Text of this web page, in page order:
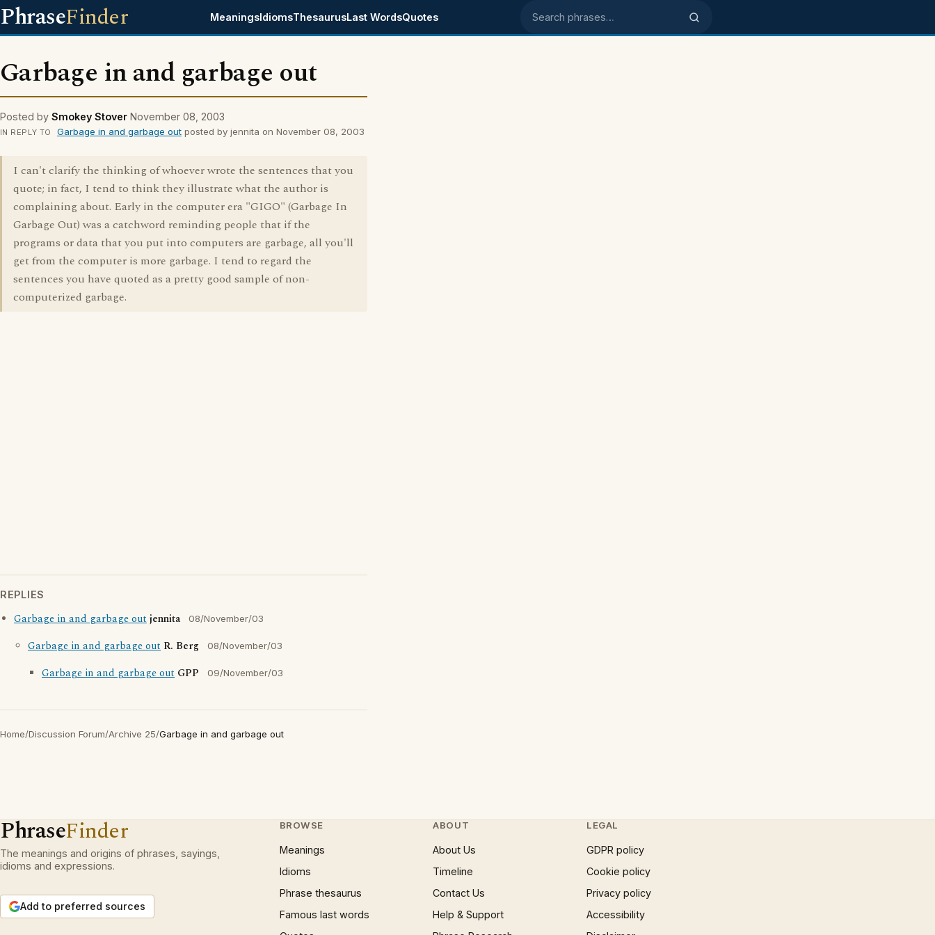
PhraseFinder MeaningsIdiomsThesaurusLast WordsQuotes Search phrases
Garbage in and garbage out
Posted by Smokey Stover November 08, 2003
IN REPLY TO Garbage in and garbage outposted by jennita on November 08, 2003
I can't clarify the thinking of whoever wrote the sentences that you
quote; in fact, I tend to think they illustrate what the author is
complaining about. Early in the computer era "GIGO" (Garbage In
Garbage Out) was a catchword reminding people that if the
programs or data that you put into computers are garbage, all you'll
get from the computer is more garbage. I tend to regard the
sentences you have quoted as a pretty good sample of non-
computerized garbage.
REPLIES
Garbage in and garbage outjennita 08/November/03
Garbage in and garbage out R. Berg 08/November/03
Garbage in and garbage out GPP 09/November/03
Home/Discussion Forum/Archive 25/Garbage in and garbage out
PhraseFinder
The meanings and origins of phrases, sayings,
idioms and expressions.
Add to preferred sources
BROWSE
Meanings
Idioms
Phrase thesaurus
Famous last words
ABOUT
About Us
Timeline
Contact Us
Help & Support
LEGAL
GDPR policy
Cookie policy
Privacy policy
Accessibility